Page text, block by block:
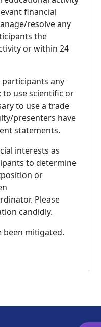
financial
resolve any
the
or within 24
any
to use scientific or
to use a trade
presenters have
statements.
interests as
to determine
or
Please
candidly.
been mitigated.